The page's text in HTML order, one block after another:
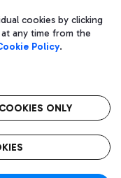
to management and
Share capital
语
CIN
cookies by clicking
at any time from the
Policy.
ONLY